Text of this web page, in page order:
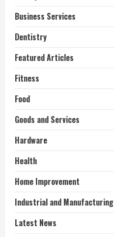
Business Services
Dentistry
Featured Articles
Fitness
Food
Goods and Services
Hardware
Health
Home Improvement
Industrial and Manufacturing
Latest News